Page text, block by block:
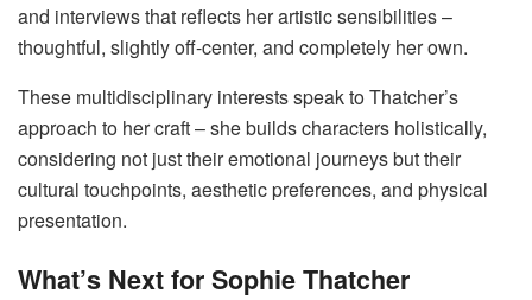
and interviews that reflects her artistic sensibilities –
thoughtful, slightly off-center, and completely her own.
These multidisciplinary interests speak to Thatcher’s
approach to her craft – she builds characters holistically,
considering not just their emotional journeys but their
cultural touchpoints, aesthetic preferences, and physical
presentation.
What’s Next for Sophie Thatcher